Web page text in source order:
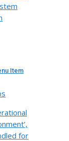
Item
for